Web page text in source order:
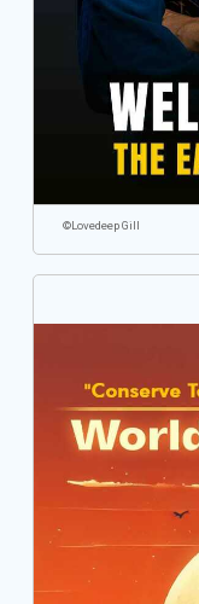
©Lovedeep Gill